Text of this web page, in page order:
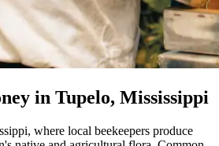
in Tupelo, Mississippi
where local beekeepers produce